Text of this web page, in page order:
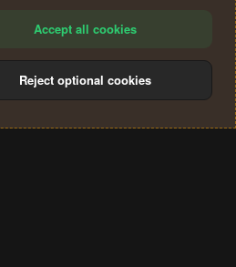
Accept all cookies
Reject optional cookies